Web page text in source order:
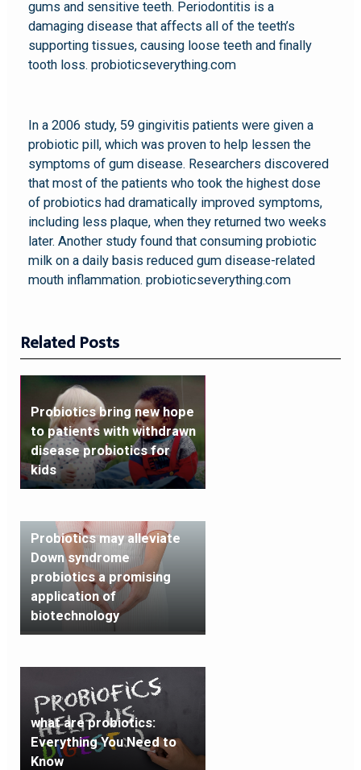
gums and sensitive teeth. Periodontitis is a
damaging disease that affects all of the teeth’s
supporting tissues, causing loose teeth and finally
tooth loss. probioticseverything.com
In a 2006 study, 59 gingivitis patients were given a
probiotic pill, which was proven to help lessen the
symptoms of gum disease. Researchers discovered
that most of the patients who took the highest dose
of probiotics had dramatically improved symptoms,
including less plaque, when they returned two weeks
later. Another study found that consuming probiotic
milk on a daily basis reduced gum disease-related
mouth inflammation. probioticseverything.com
Related Posts
Probiotics bring new hope
to patients with withdrawn
disease probiotics for
kids
Probiotics may alleviate
Down syndrome
probiotics a promising
application of
biotechnology
what are probiotics:
Everything You Need to
Know